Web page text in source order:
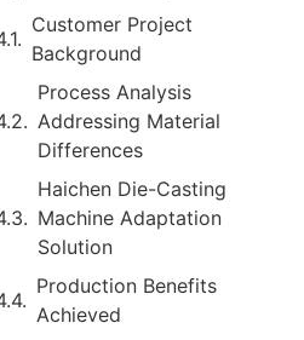
Customer Project
Background
Process Analysis
Addressing Material
Differences
Haichen Die-Casting
Machine Adaptation
Solution
Production Benefits
Achieved